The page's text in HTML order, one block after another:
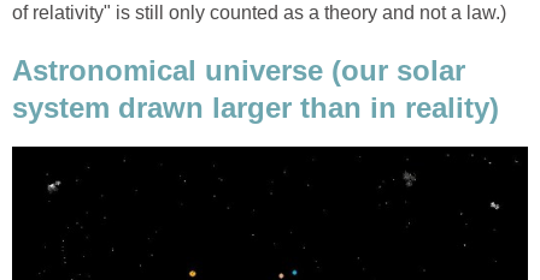
of relativity" is still only counted as a theory and not a law.)
Astronomical universe (our solar
system drawn larger than in reality)